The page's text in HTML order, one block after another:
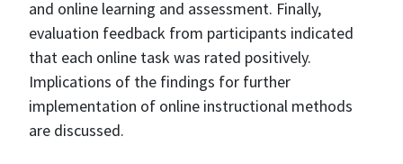
and online learning and assessment. Finally,
evaluation feedback from participants indicated
that each online task was rated positively.
Implications of the findings for further
implementation of online instructional methods
are discussed.